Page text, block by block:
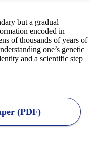
but a gradual
encoded in
of thousands of years of
one’s genetic
and a scientific step
(PDF)